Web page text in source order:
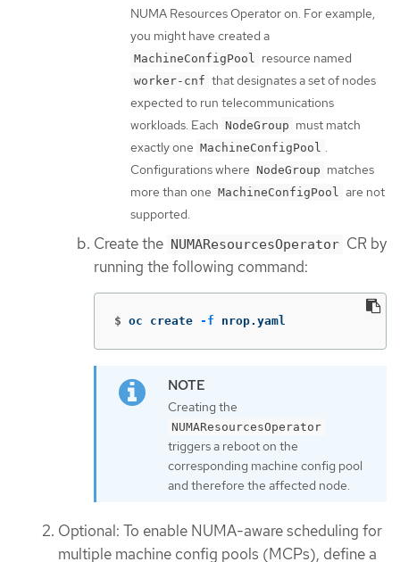
NUMA Resources Operator on. For example,
you might have created a
MachineConfigPool resource named
worker-cnf that designates a set of nodes
expected to run telecommunications
workloads. Each NodeGroup must match
exactly one MachineConfigPool .
Configurations where NodeGroup matches
more than one MachineConfigPool
are not
supported.
Create the NUMAResourcesOperator CR by
running the following command:
$ oc create -f nrop.yaml
Creating the
NUMAResourcesOperator
triggers a reboot on the
corresponding machine config pool
and therefore the affected node.
Optional: To enable NUMA-aware scheduling for
multiple machine config pools (MCPs), define a